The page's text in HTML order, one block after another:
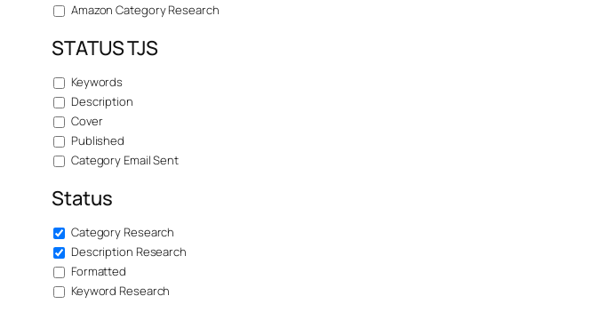
Amazon Category Research
STATUS TJS
Keywords
Description
Cover
Published
Category Email Sent
Status
Category Research
Description Research
Formatted
Keyword Research